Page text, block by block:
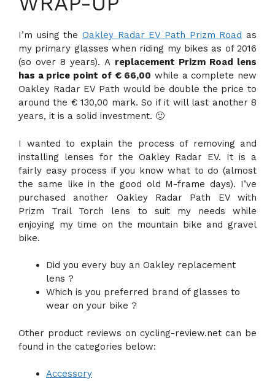
I’m using the Oakley Radar EV Path Prizm Road as
my primary glasses when riding my bikes as of 2016
(so over 8 years). A replacement Prizm Road lens
has a price point of € 66,00 while a complete new
Oakley Radar EV Path would be double the price to
around the € 130,00 mark. So if it will last another 8
years, it is a solid investment. 🙂
I wanted to explain the process of removing and
installing lenses for the Oakley Radar EV. It is a
fairly easy process if you know what to do (almost
the same like in the good old M-frame days). I’ve
purchased another Oakley Radar Path EV with
Prizm Trail Torch lens to suit my needs while
enjoying my time on the mountain bike and gravel
bike.
Did you every buy an Oakley replacement
lens ?
Which is you preferred brand of glasses to
wear on your bike ?
Other product reviews on cycling-review.net can be
found in the categories below:
Accessory